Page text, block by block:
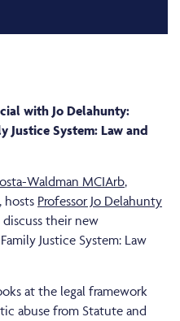
with Jo Delahunty:
Justice System: Law and
Waldman MCIArb,
, hosts Professor Jo Delahunty
their new
Justice System: Law
at the legal framework
abuse from Statute and